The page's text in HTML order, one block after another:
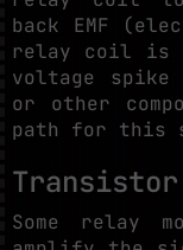
back EMF
relay coil is
voltage spike
or other
path for this
Transistor
Some relay